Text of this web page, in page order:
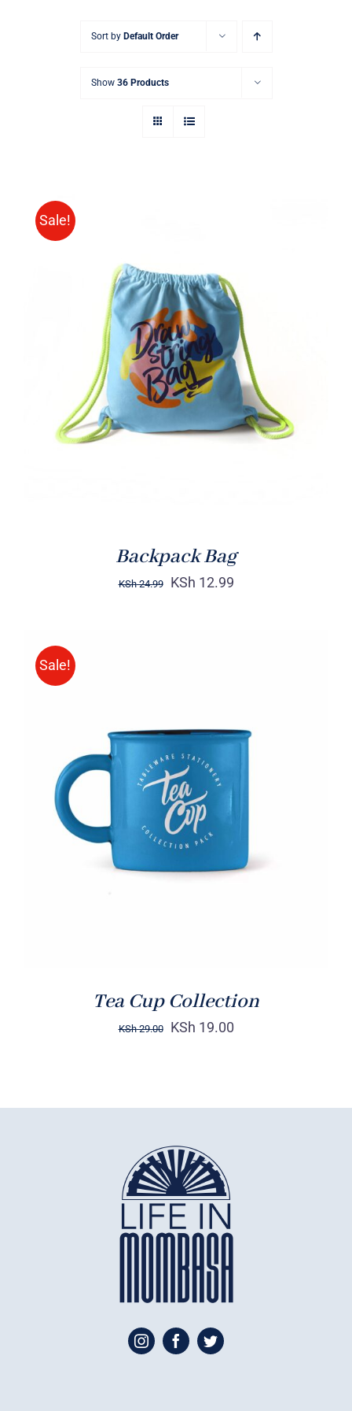
Sort by Default Order
Show 36 Products
Sale!
Rated5.00
out of 5
ADD TO CART /
DETAILS
Backpack Bag
KSh24.99 KSh 12.99
Sale!
Rated5.00
out of 5
ADD TO CART
DETAILS
Tea Cup Collection
KSh29.00 KSh 19.00